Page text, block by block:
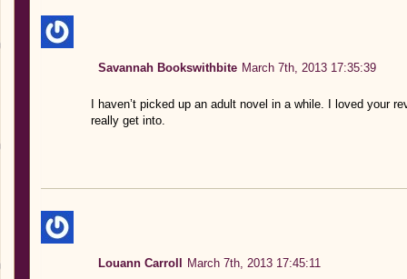
Savannah Bookswithbite March 7th, 2013 17:35:39
I haven’t picked up an adult novel in a while. I loved your
really get into.
Louann Carroll March 7th, 2013 17:45:11